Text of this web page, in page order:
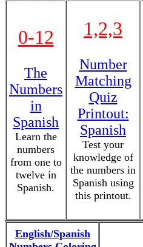
0-12
The
Numbers
in
Spanish
Learn the
numbers
from one to
twelve in
Spanish.
1,2,3
Number
Matching
Quiz
Printout:
Spanish
Test your
knowledge of
the numbers in
Spanish using
this printout.
English/Spanish